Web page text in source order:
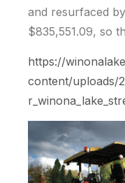
and resurfaced
$835,551.09, so
https://
content/uploads/